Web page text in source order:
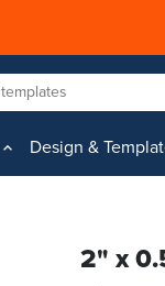
Design &
2" x